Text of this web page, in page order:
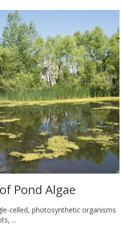
Pond Algae
celled, photosynthetic organisms
...